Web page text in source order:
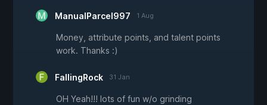
ManualParcel997 1 Aug
Money, attribute points, and talent points
work. Thanks :)
FallingRock 31 Jan
OH Yeah!!! lots of fun w/o grinding